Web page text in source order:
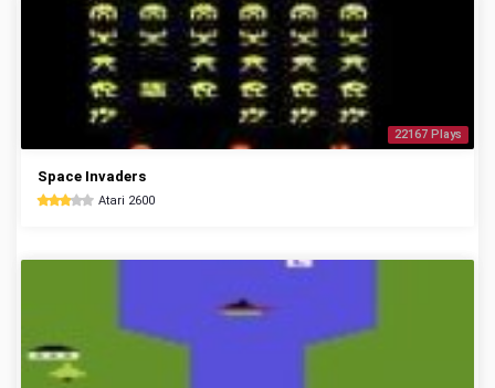
22167 Plays
Space Invaders
Atari 2600